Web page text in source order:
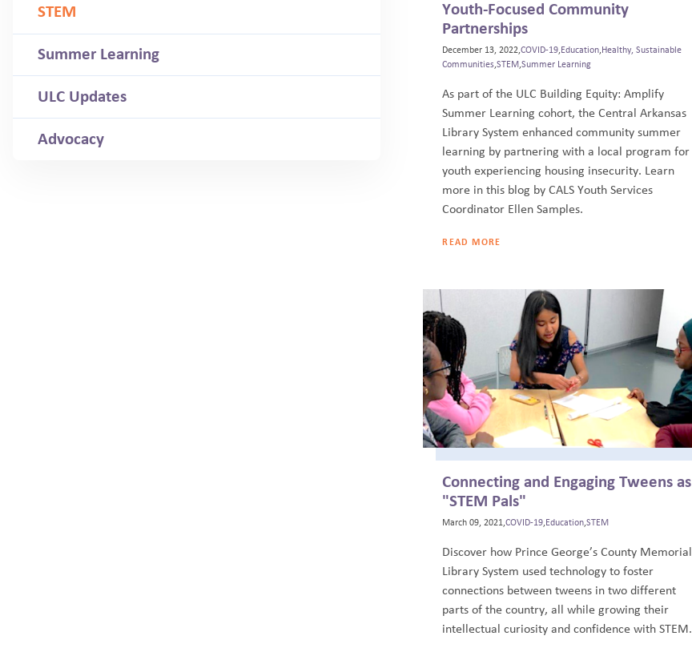
STEM
Summer Learning
ULC Updates
Advocacy
Youth-Focused Community
Partnerships
December 13, 2022,COVID-19 Education Healthy, Sustainable
Communities ,STEM ,Summer Learning
As part of the ULC Building Equity: Amplify
Summer Learning cohort, the Central Arkansas
Library System enhanced community summer
learning by partnering with a local program for
youth experiencing housing insecurity. Learn
more in this blog by CALS Youth Services
Coordinator Ellen Samples.
READ MORE
Connecting and Engaging Tweens as
"STEM Pals"
March 09, 2021,COVID-19 Education ,STEM
Discover how Prince George’s County Memorial
Library System used technology to foster
connections between tweens in two different
parts of the country, all while growing their
intellectual curiosity and confidence with STEM.